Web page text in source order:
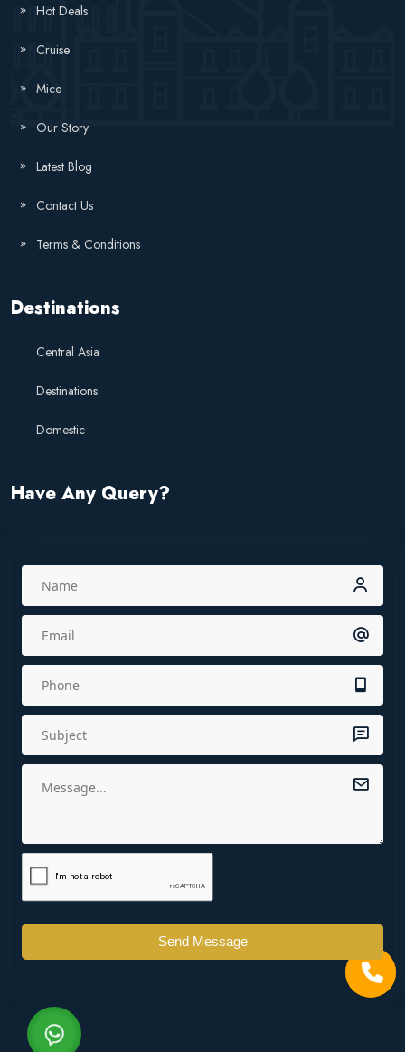
Hot Deals
Cruise
Mice
Our Story
Latest Blog
Contact Us
Terms & Conditions
Destinations
Central Asia
Destinations
Domestic
Have Any Query?
Send Message